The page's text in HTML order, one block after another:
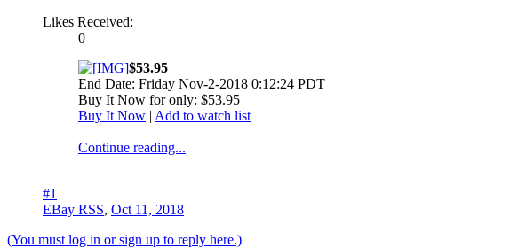
Likes Received:
0
$53.95
End Date: Friday Nov-2-2018 0:12:24 PDT
Buy It Now for only: $53.95
Buy It Now | Add to watch list
Continue reading...
#1
EBay RSS, Oct 11, 2018
(You must log in or sign up to reply here.)